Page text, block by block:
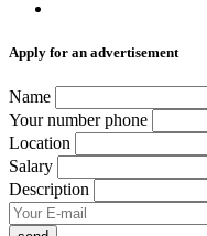
Аpply for an advertisement
Name
Your number phone
Location
Salary
Description